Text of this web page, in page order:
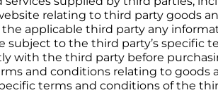
relating to third party goods
applicable third party any
subject to the third party’s specific
with the third party before
and conditions relating to goods
terms and conditions of the